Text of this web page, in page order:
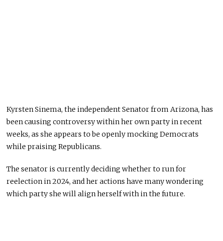
Kyrsten Sinema, the independent Senator from Arizona, has
been causing controversy within her own party in recent
weeks, as she appears to be openly mocking Democrats
while praising Republicans.
The senator is currently deciding whether to run for
reelection in 2024, and her actions have many wondering
which party she will align herself with in the future.